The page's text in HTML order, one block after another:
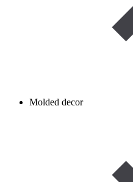
Molded decor